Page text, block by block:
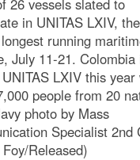
in UNITAS LXIV, the
longest running
July 11-21. Colombia
LXIV this year
people from 20
photo by Mass
Specialist 2nd
Released)